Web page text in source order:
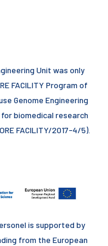
Unit was only
FACILITY Program of
Genome Engineering
biomedical research
FACILITY/2017-4/5).
is supported by
from the European